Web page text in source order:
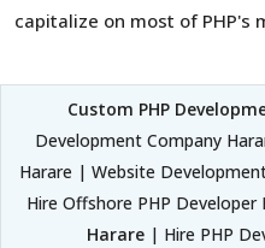
capitalize on most of PHP's
Custom PHP
Development Company
Harare | Website
Hire Offshore PHP Developer
Harare | Hire PHP